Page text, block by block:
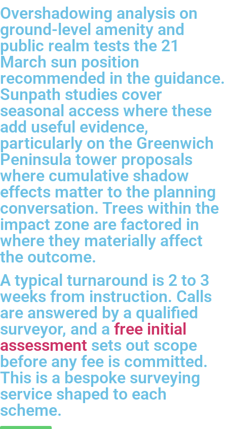
Overshadowing analysis on
ground-level amenity and
public realm tests the 21
March sun position
recommended in the guidance.
Sunpath studies cover
seasonal access where these
add useful evidence,
particularly on the Greenwich
Peninsula tower proposals
where cumulative shadow
effects matter to the planning
conversation. Trees within the
impact zone are factored in
where they materially affect
the outcome.
A typical turnaround is 2 to 3
weeks from instruction. Calls
are answered by a qualified
surveyor, and a free initial
assessment sets out scope
before any fee is committed.
This is a bespoke surveying
service shaped to each
scheme.